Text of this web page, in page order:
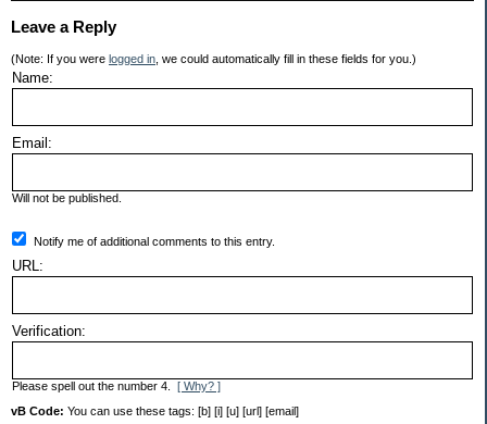
Leave a Reply
(Note: If you were logged in , we could automatically fill in these fields for you.)
Name:
Email:
Will not be published.
Notify me of additional comments to this entry.
URL:
Verification:
Please spell out the number 4. [ Why? ]
vB Code: You can use these tags: [b] [i] [u] [url] [email]